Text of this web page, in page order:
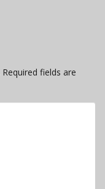
Required fields are